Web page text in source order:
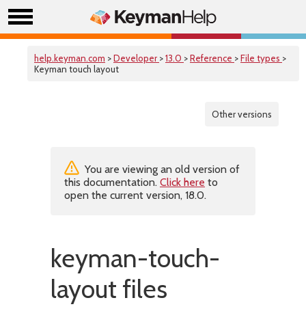
help.keyman.com >Developer >13.0 >Reference >File types >
Keyman touch layout
Other versions
You are viewing an old version of
this documentation. Click here to
open the current version, 18.0.
keyman-touch-
layout files